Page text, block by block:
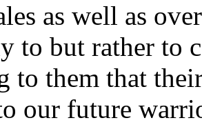
as well as
to but rather to
to them that
our future